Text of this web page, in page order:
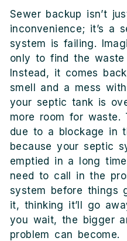
Sewer backup isn’t
inconvenience; it’s a
system is failing.
only to find the
Instead, it comes
smell and a mess
your septic tank is
more room for waste.
due to a blockage in
because your septic
emptied in a long
need to call in the
system before things
it, thinking it’ll go
you wait, the bigger
problem can become.